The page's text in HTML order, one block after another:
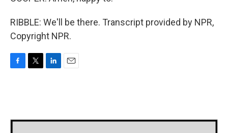
RIBBLE: We'll be there. Transcript provided by NPR,
Copyright NPR.
o
e
d